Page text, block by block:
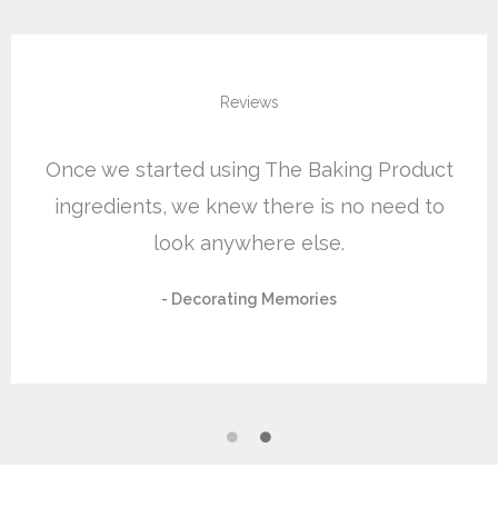
Reviews
Once we started using The Baking Product
ingredients, we knew there is no need to
look anywhere else.
- Decorating Memories